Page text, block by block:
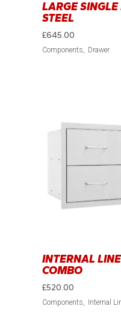
LARGE
STEEL
£645.00
Components Drawer
INTERNAL
COMBO
£520.00
Components Internal